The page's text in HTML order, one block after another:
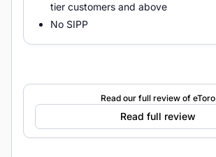
tier customers and above
No SIPP
Read our full review of eToro
Read full review